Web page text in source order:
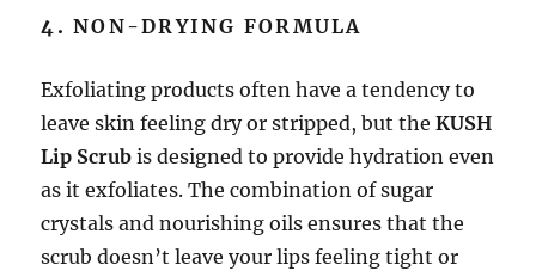
4.NON-DRYING FORMULA
Exfoliating products often have a tendency to
leave skin feeling dry or stripped, but theKUSH
Lip Scrub is designed to provide hydration even
as it exfoliates. The combination of sugar
crystals and nourishing oils ensures that the
scrub doesn’t leave your lips feeling tight or